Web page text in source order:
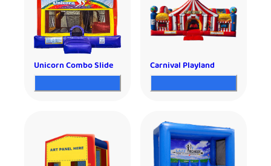
Unicorn Combo Slide Carnival Playland